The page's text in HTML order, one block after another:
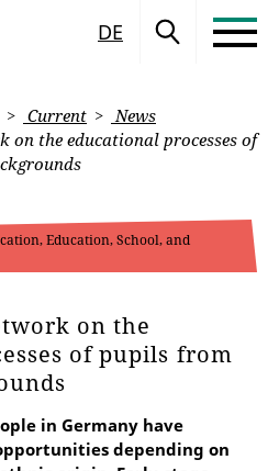
DE
Current
News
on the educational processes of
Education, School, and
on the
of pupils from
in Germany have
depending on